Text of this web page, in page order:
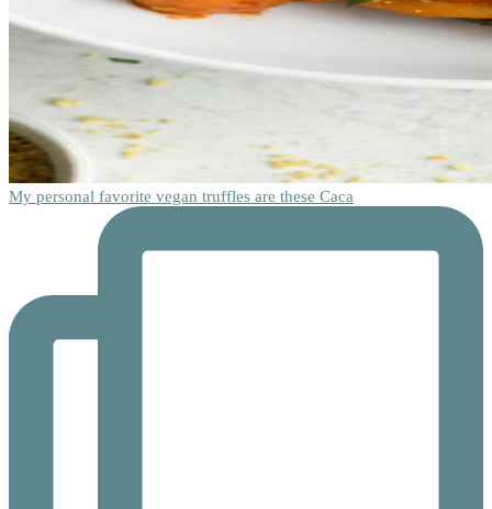
My personal favorite vegan truffles are these Caca